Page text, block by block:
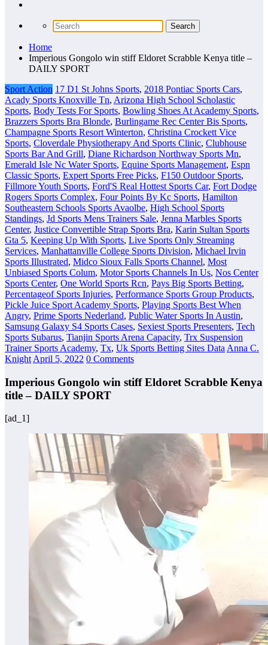
Home
Imperious Gongolo win stiff Eldoret Scrabble Kenya title –
DAILY SPORT
Sport Action 17 D1 St Johns Sports, 2018 Pontiac Sports Cars,
Acady Sports Knoxville Tn, Arizona High School Scholastic
Sports, Body Tests For Sports, Bowling Shoes At Academy Sports,
Brazzers Sports Bra Blonde, Burlingame Rec Center Bis Sports,
Champagne Sports Resort Winterton, Christina Crockett Vice
Sports, Cloverdale Physiotherapy And Sports Clinic, Clubhouse
Sports Bar And Grill, Diane Richardson Northway Sports Mn,
Emerald Isle Nc Water Sports, Equine Sports Management, Espn
Classic Sports, Expert Sports Free Picks, F150 Outdoor Sports,
Fillmore Youth Sports, Ford'S Real Hottest Sports Car, Fort Dodge
Rogers Sports Complex, Four Points By Kc Sports, Hamilton
Southeastern Schools Sports Avaolbe, High School Sports
Standings, Jd Sports Mens Trainers Sale, Jenna Marbles Sports
Center, Justice Convertible Strap Sports Bra, Karin Sultan Sports
Gta 5, Keeping Up With Sports, Live Sports Only Streaming
Services, Manhattanville College Sports Division, Michael Irvin
Sports Illustrated, Midco Sioux Falls Sports Channel, Most
Unbiased Sports Colum, Motor Sports Channels In Us, Nos Center
Sports Center, One World Sports Rcn, Pays Big Sports Betting,
Percentageof Sports Injuries, Performance Sports Group Products,
Pickle Juice Sport Academy Sports, Playing Sports Best When
Angry, Prime Sports Nederland, Public Water Sports In Austin,
Samsung Galaxy S4 Sports Cases, Sexiest Sports Presenters, Tech
Sports Subarus, Tianjin Sports Arena Capacity, Trx Suspension
Trainer Sports Academy, Tx, Uk Sports Betting Sites Data Anna C.
Knight April 5, 2022 0 Comments
Imperious Gongolo win stiff Eldoret Scrabble Kenya
title – DAILY SPORT
[ad_1]